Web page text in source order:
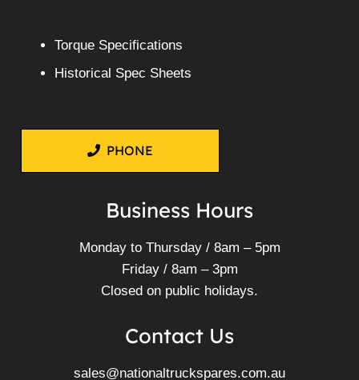
Torque Specifications
Historical Spec Sheets
PHONE
Business Hours
Monday to Thursday / 8am – 5pm
Friday / 8am – 3pm
Closed on public holidays.
Contact Us
sales@nationaltruckspares.com.au